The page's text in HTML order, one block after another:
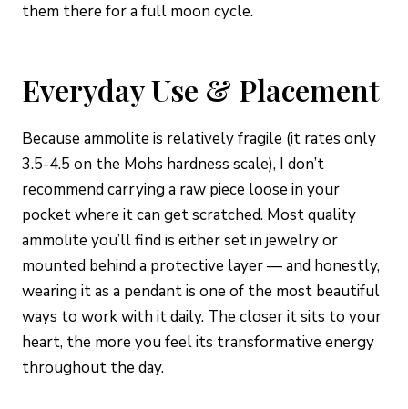
them there for a full moon cycle.
Everyday Use & Placement
Because ammolite is relatively fragile (it rates only
3.5-4.5 on the Mohs hardness scale), I don’t
recommend carrying a raw piece loose in your
pocket where it can get scratched. Most quality
ammolite you’ll find is either set in jewelry or
mounted behind a protective layer — and honestly,
wearing it as a pendant is one of the most beautiful
ways to work with it daily. The closer it sits to your
heart, the more you feel its transformative energy
throughout the day.